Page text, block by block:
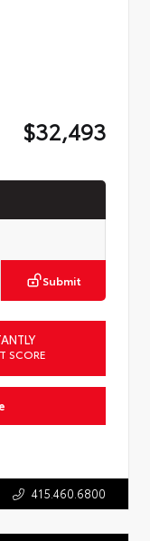
$32,493
Submit
SCORE
415.460.6800